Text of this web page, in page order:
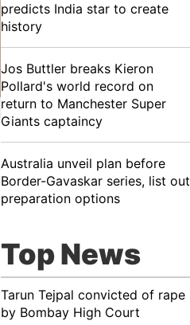
predicts India star to create
history
Jos Buttler breaks Kieron
Pollard's world record on
return to Manchester Super
Giants captaincy
Australia unveil plan before
Border-Gavaskar series, list out
preparation options
Top News
Tarun Tejpal convicted of rape
by Bombay High Court